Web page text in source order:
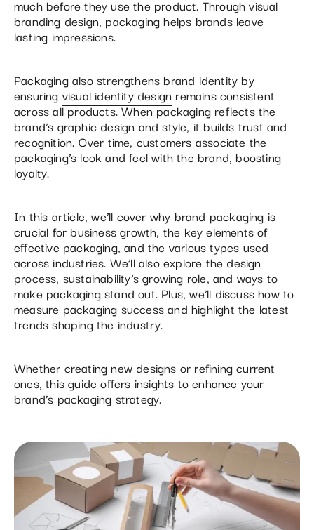
much before they use the product. Through visual
branding design, packaging helps brands leave
lasting impressions.
Packaging also strengthens brand identity by
ensuring visual identity design remains consistent
across all products. When packaging reflects the
brand’s graphic design and style, it builds trust and
recognition. Over time, customers associate the
packaging’s look and feel with the brand, boosting
loyalty.
In this article, we’ll cover why brand packaging is
crucial for business growth, the key elements of
effective packaging, and the various types used
across industries. We’ll also explore the design
process, sustainability’s growing role, and ways to
make packaging stand out. Plus, we’ll discuss how to
measure packaging success and highlight the latest
trends shaping the industry.
Whether creating new designs or refining current
ones, this guide offers insights to enhance your
brand’s packaging strategy.